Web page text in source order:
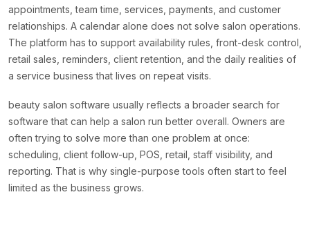
appointments, team time, services, payments, and customer
relationships. A calendar alone does not solve salon operations.
The platform has to support availability rules, front-desk control,
retail sales, reminders, client retention, and the daily realities of
a service business that lives on repeat visits.
beauty salon software usually reflects a broader search for
software that can help a salon run better overall. Owners are
often trying to solve more than one problem at once:
scheduling, client follow-up, POS, retail, staff visibility, and
reporting. That is why single-purpose tools often start to feel
limited as the business grows.